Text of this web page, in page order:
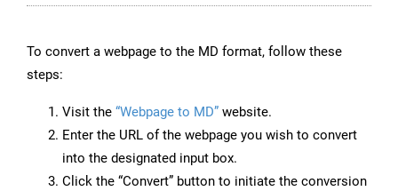
To convert a webpage to the MD format, follow these
steps:
Visit the “Webpage to MD” website.
Enter the URL of the webpage you wish to convert
into the designated input box.
Click the “Convert” button to initiate the conversion